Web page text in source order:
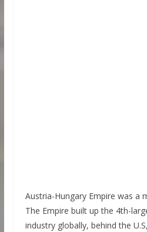
Austria-Hungary Empire was a
The Empire built up the 4th-
industry globally, behind the